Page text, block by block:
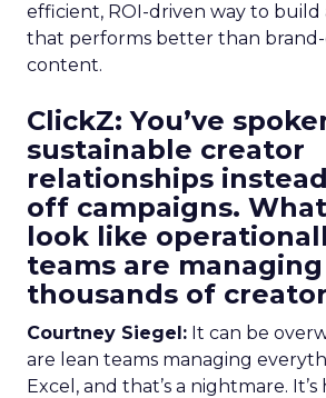
efficient, ROI-driven way to build
that performs better than
content.
ClickZ: You’ve
sustainable creator
relationships
off campaigns.
look like
teams are
thousands of
Courtney Siegel: It can be
are lean teams managing
Excel, and that’s a nightmare.